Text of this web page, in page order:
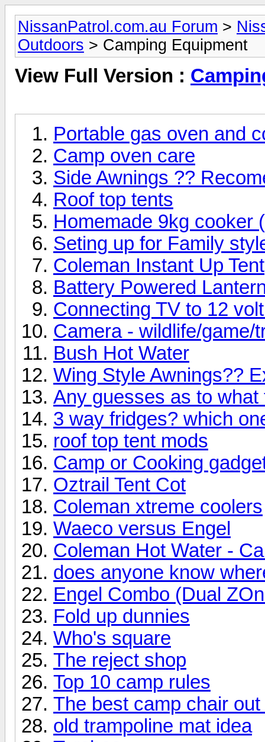
NissanPatrol.com.au Forum >
Outdoors > Camping Equipment
View Full Version :
Portable gas oven and
Camp oven care
Side Awnings ??
Roof top tents
Homemade 9kg cooker
Seting up for Family
Coleman Instant Up Tent
Battery Powered
Connecting TV to 12
Camera - wildlife/game/
Bush Hot Water
Wing Style Awnings??
Any guesses as to
3 way fridges? which
roof top tent mods
Camp or Cooking
Oztrail Tent Cot
Coleman xtreme coolers
Waeco versus Engel
Coleman Hot Water -
does anyone know
Engel Combo (Dual
Fold up dunnies
Who's square
The reject shop
Top 10 camp rules
The best camp chair out
old trampoline mat idea